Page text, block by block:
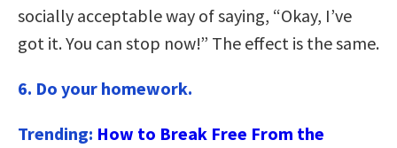
socially acceptable way of saying, “Okay, I’ve
got it. You can stop now!” The effect is the same.
6. Do your homework.
Trending: How to Break Free From the